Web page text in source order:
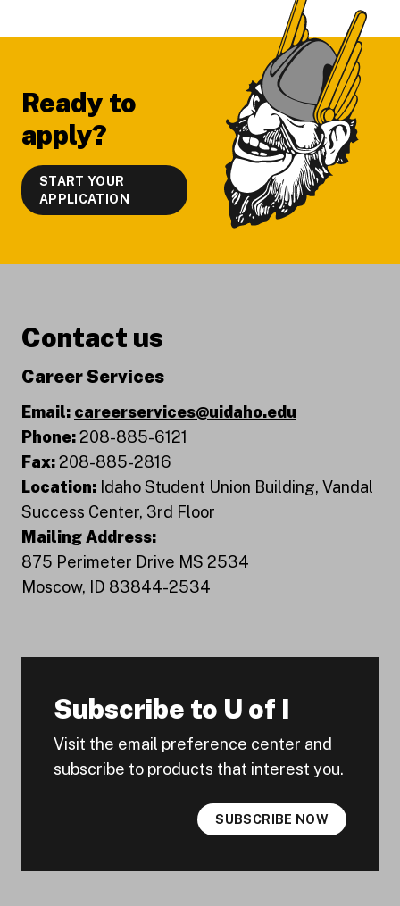
Ready to
apply?
START YOUR
APPLICATION
Contact us
Career Services
Email: careerservices@uidaho.edu
Phone:208-885-6121
Fax:208-885-2816
Location: Idaho Student Union Building, Vandal
Success Center, 3rd Floor
Mailing Address:
875 Perimeter Drive MS 2534
Moscow, ID 83844-2534
Subscribe to U of I
Visit the email preference center and
subscribe to products that interest you.
SUBSCRIBE NOW